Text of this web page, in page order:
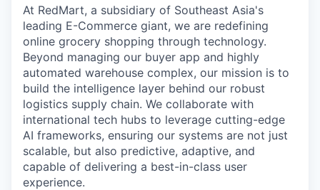
At RedMart, a subsidiary of Southeast Asia's
leading E-Commerce giant, we are redefining
online grocery shopping through technology.
Beyond managing our buyer app and highly
automated warehouse complex, our mission is to
build the intelligence layer behind our robust
logistics supply chain. We collaborate with
international tech hubs to leverage cutting-edge
AI frameworks, ensuring our systems are not just
scalable, but also predictive, adaptive, and
capable of delivering a best-in-class user
experience.